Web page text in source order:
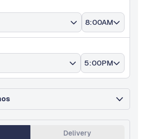
8:00AM
5:00PM
Delivery